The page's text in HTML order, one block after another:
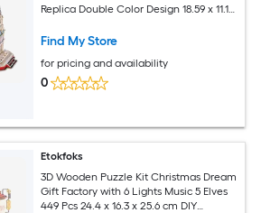
Replica Double Color Design 18.59 x 11.18
Find My Store
for pricing and availability
0
Etokfoks
3D Wooden Puzzle Kit Christmas Dream
Gift Factory with 6 Lights Music 5 Elves
449 Pcs 24.4 x 16.3 x 25.6 cm DIY